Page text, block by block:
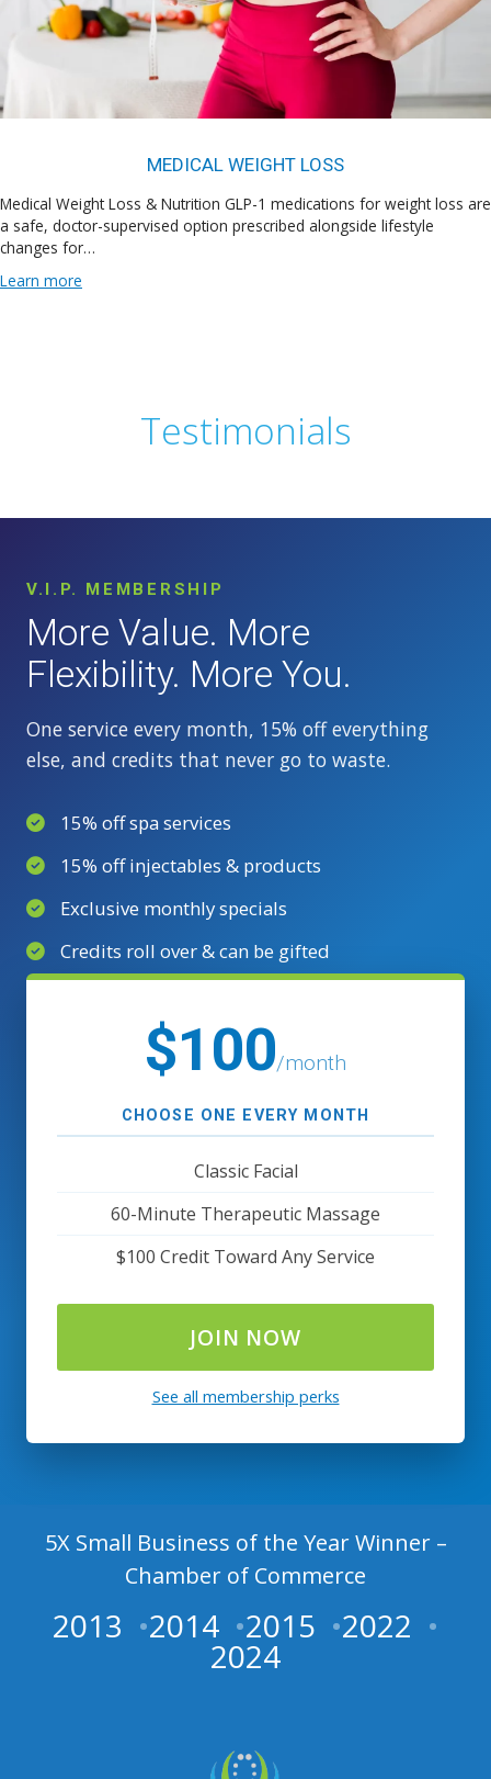
MEDICAL WEIGHT LOSS
Medical Weight Loss & Nutrition GLP-1 medications for weight loss are
a safe, doctor-supervised option prescribed alongside lifestyle
changes for…
Learn more
Testimonials
V.I.P. MEMBERSHIP
More Value. More
Flexibility. More You.
One service every month, 15% off everything
else, and credits that never go to waste.
15% off spa services
15% off injectables & products
Exclusive monthly specials
Credits roll over & can be gifted
$100/month
CHOOSE ONE EVERY MONTH
Classic Facial
60-Minute Therapeutic Massage
$100 Credit Toward Any Service
JOIN NOW
See all membership perks
5X Small Business of the Year Winner –
Chamber of Commerce
2013 2014 2015 2022
2024